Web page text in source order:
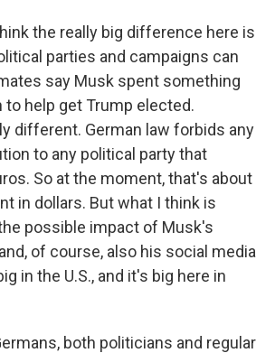
the really big difference here is
parties and campaigns can
say Musk spent something
to help get Trump elected.
different. German law forbids any
to any political party that
So at the moment, that's about
in dollars. But what I think is
possible impact of Musk's
of course, also his social media
in the U.S., and it's big here in
both politicians and regular